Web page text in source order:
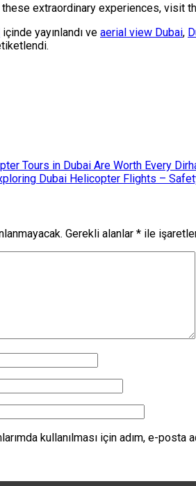
extraordinary experiences, visit
içinde yayınlandı ve aerial view Dubai,
Tours in Dubai Are Worth Every
Dubai Helicopter Flights –
Gerekli alanlar * ile
kullanılması için adım, e-